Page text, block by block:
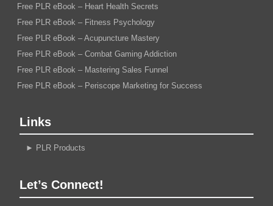
Free PLR eBook – Heart Health Secrets
Free PLR eBook – Fitness Psychology
Free PLR eBook – Acupuncture Mastery
Free PLR eBook – Combat Gaming Addiction
Free PLR eBook – Mastering Sales Funnel
Free PLR eBook – Periscope Marketing for Success
Links
► PLR Products
Let’s Connect!